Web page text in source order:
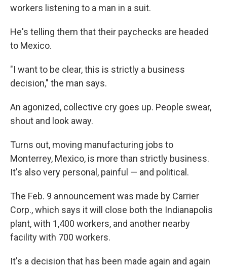
workers listening to a man in a suit.
He's telling them that their paychecks are headed
to Mexico.
"I want to be clear, this is strictly a business
decision," the man says.
An agonized, collective cry goes up. People swear,
shout and look away.
Turns out, moving manufacturing jobs to
Monterrey, Mexico, is more than strictly business.
It's also very personal, painful — and political.
The Feb. 9 announcement was made by Carrier
Corp., which says it will close both the Indianapolis
plant, with 1,400 workers, and another nearby
facility with 700 workers.
It's a decision that has been made again and again